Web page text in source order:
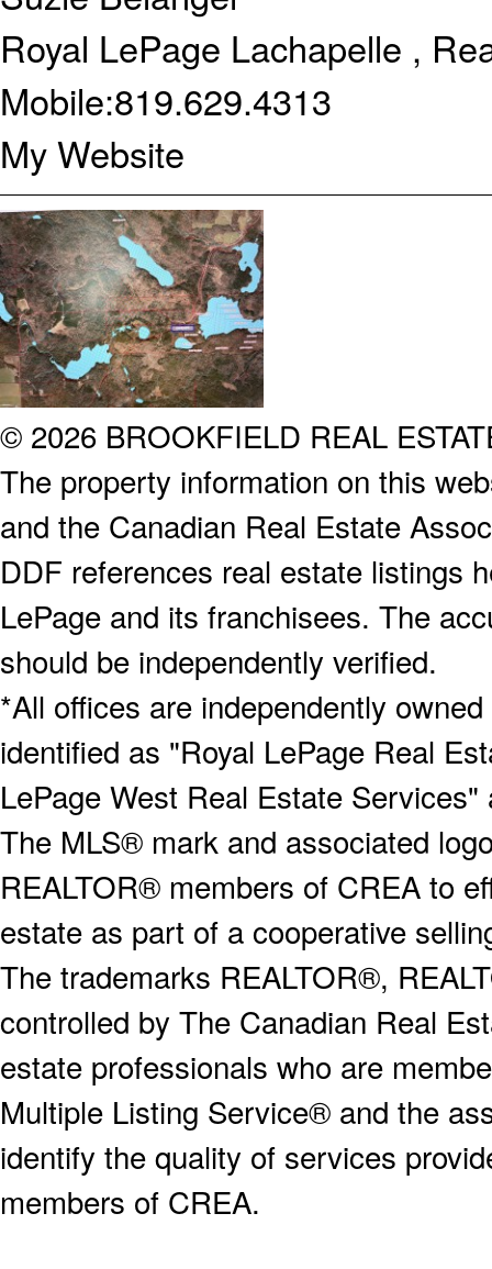
Royal LePage Lachapelle ,
Mobile:819.629.4313
My Website
© 2026 BROOKFIELD REAL
The property information on this
and the Canadian Real Estate
DDF references real estate listings
LePage and its franchisees. The
should be independently verified.
*All offices are independently
identified as "Royal LePage Real
LePage West Real Estate
The MLS® mark and associated
REALTOR® members of CREA to
estate as part of a cooperative
The trademarks REALTOR®,
controlled by The Canadian Real
estate professionals who are
Multiple Listing Service® and the
identify the quality of services
members of CREA.